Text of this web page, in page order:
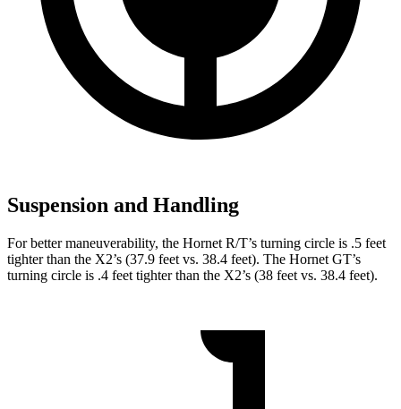
Suspension and Handling
For better maneuverability, the Hornet R/T’s turning circle is .5 feet
tighter than the X2’s (37.9 feet vs. 38.4 feet). The Hornet GT’s
turning circle is .4 feet tighter than the X2’s (38 feet vs. 38.4 feet).